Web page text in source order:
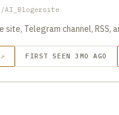
AI_Blogersite
Telegram channel, RSS,
FIRST SEEN 3MO AGO